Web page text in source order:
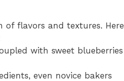
of flavors and textures. Here
with sweet blueberries
even novice bakers